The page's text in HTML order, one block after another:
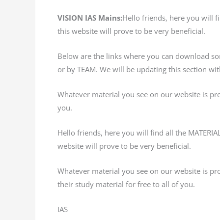
VISION IAS Mains:Hello friends, here you will
this website will prove to be very beneficial.
Below are the links where you can download
or by TEAM. We will be updating this section
Whatever material you see on our website is
you.
Hello friends, here you will find all the
website will prove to be very beneficial.
Whatever material you see on our website is
their study material for free to all of you.
IAS